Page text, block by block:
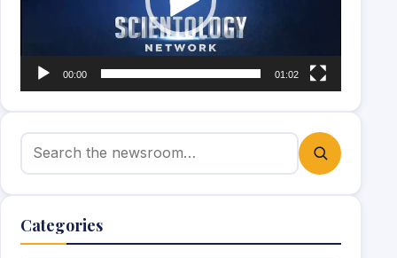
00:00 01:02
Search for:
Categories